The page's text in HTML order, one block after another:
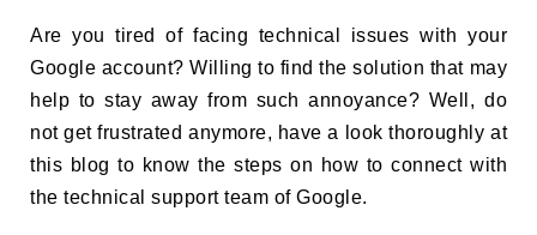
Are you tired of facing technical issues with your
Google account? Willing to find the solution that may
help to stay away from such annoyance? Well, do
not get frustrated anymore, have a look thoroughly at
this blog to know the steps on how to connect with
the technical support team of Google.